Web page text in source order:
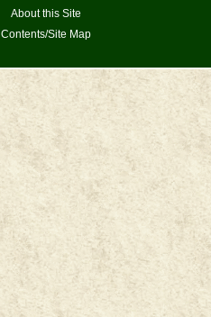
About this Site
Contents/Site Map